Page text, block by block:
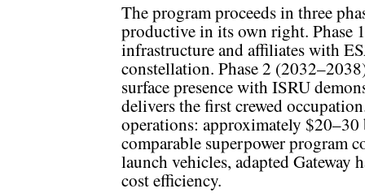
The program proceeds in three
productive in its own right. Phase
infrastructure and affiliates with
constellation. Phase 2
surface presence with ISRU
delivers the first crewed
operations: approximately
comparable superpower program
launch vehicles, adapted Gateway
cost efficiency.